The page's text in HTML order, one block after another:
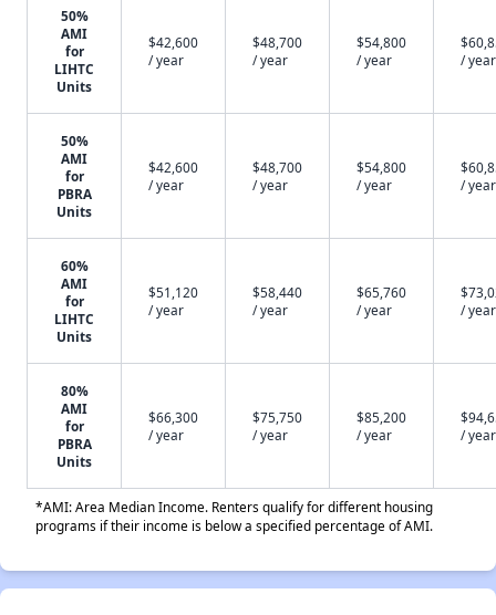
50%
AMI
for
LIHTC
Units
$42,600
/ year
$48,700
/ year
$54,800
/ year
/ year
50%
AMI
for
PBRA
Units
$42,600
/ year
$48,700
/ year
$54,800
/ year
/ year
60%
AMI
for
LIHTC
Units
$51,120
/ year
$58,440
/ year
$65,760
/ year
/ year
80%
AMI
for
PBRA
Units
$66,300
/ year
$75,750
/ year
$85,200
/ year
/ year
*AMI: Area Median Income. Renters qualify for different housing
programs if their income is below a specified percentage of AMI.